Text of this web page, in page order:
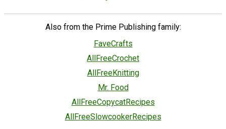
Also from the Prime Publishing family:
FaveCrafts
AllFreeCrochet
AllFreeKnitting
Mr. Food
AllFreeCopycatRecipes
AllFreeSlowcookerRecipes